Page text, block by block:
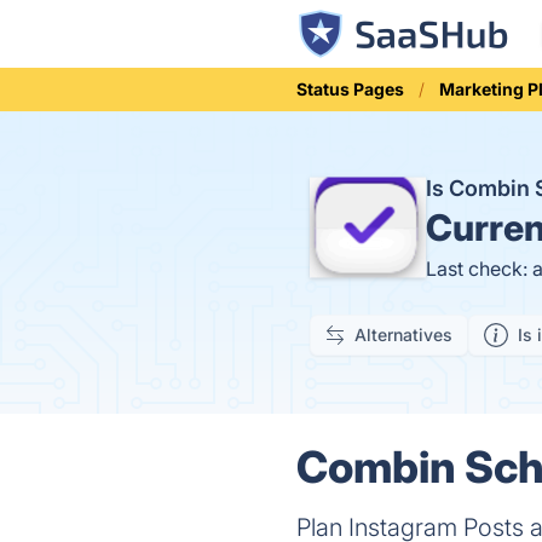
Status Pages Marketing
Is Combin
Last check:
Alternatives Is
Combin
Plan Instagram Posts